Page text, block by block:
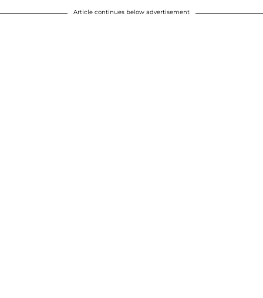
Article continues below advertisement